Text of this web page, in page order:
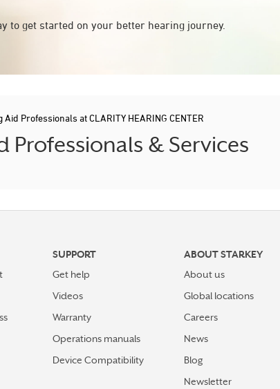
to get started on your better hearing journey.
Aid Professionals at CLARITY HEARING CENTER
Professionals & Services
SUPPORT
Get help
Videos
Warranty
Operations manuals
Device Compatibility
ABOUT STARKEY
About us
Global locations
Careers
News
Blog
Newsletter